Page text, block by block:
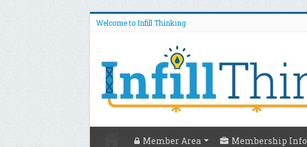
Welcome to Infill Thinking
Member Area Membership Info